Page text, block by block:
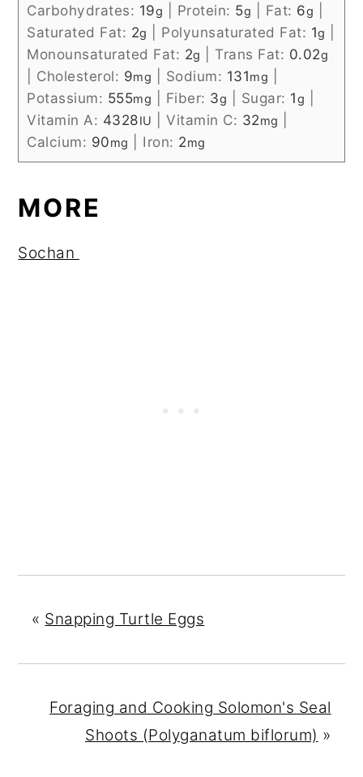
Carbohydrates: 19g Protein: 5g Fat: 6g
Saturated Fat: 2g Polyunsaturated Fat: 1g
Monounsaturated Fat: 2g |Trans Fat: 0.02g
Cholesterol: 9mg Sodium: 131mg
Potassium: 555mg Fiber: 3g Sugar: 1g
Vitamin A: 4328IU |Vitamin C: 32mg
Calcium: 90mg Iron: 2mg
MORE
Sochan
« Snapping Turtle Eggs
Foraging and Cooking Solomon's Seal
Shoots (Polyganatum biflorum) »